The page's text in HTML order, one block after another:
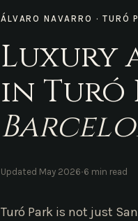
ÁLVARO NAVARRO · TURÓ
Luxury
in Turó
Updated May 2026·6 min read
Turó Park is not just